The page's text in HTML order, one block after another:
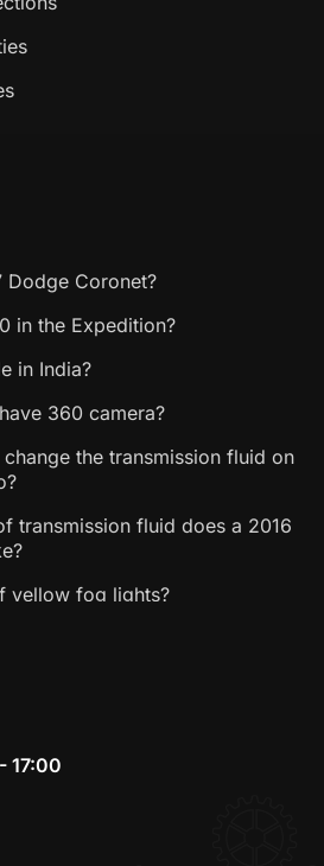
Dodge Coronet?
in the Expedition?
in India?
360 camera?
the transmission fluid on
transmission fluid does a 2016
yellow fog lights?
17:00